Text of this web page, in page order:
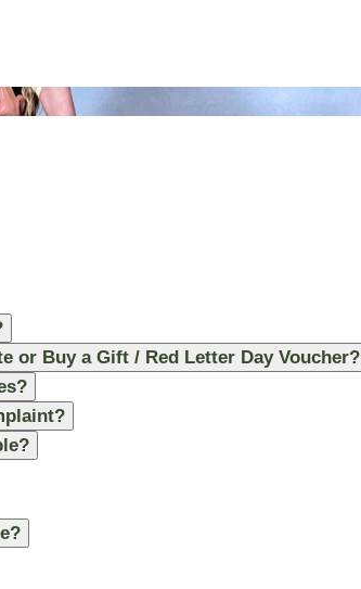
or Buy a Gift / Red Letter Day Voucher?